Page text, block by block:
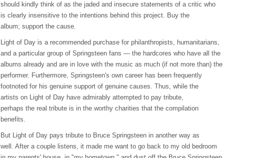
should kindly think of as the jaded and insecure statements of a critic who
is clearly insensitive to the intentions behind this project. Buy the
album; support the cause.
Light of Day is a recommended purchase for philanthropists, humanitarians,
and a particular group of Springsteen fans — the hardcores who have all the
albums already and are in love with the music as much (if not more than) the
performer. Furthermore, Springsteen's own career has been frequently
footnoted for his genuine support of genuine causes. Thus, while the
artists on Light of Day have admirably attempted to pay tribute,
perhaps the real tribute is in the worthy charities that the compilation
benefits.
But Light of Day pays tribute to Bruce Springsteen in another way as
well. After a couple listens, it made me want to go back to my old bedroom